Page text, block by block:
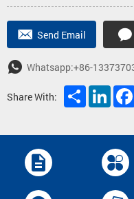
Send Email
Whatsapp:+86-
Share With: Share